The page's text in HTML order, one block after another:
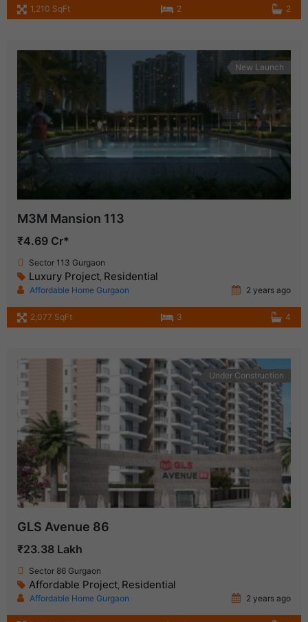
1,210 SqFt 2 2
New Launch
M3M Mansion 113
₹4.69 Cr*
Sector 113 Gurgaon
Luxury Project, Residential
Affordable Home Gurgaon 2 years ago
2,077 SqFt 3 4
Under Construction
GLS Avenue 86
₹23.38 Lakh
Sector 86 Gurgaon
Affordable Project, Residential
Affordable Home Gurgaon 2 years ago